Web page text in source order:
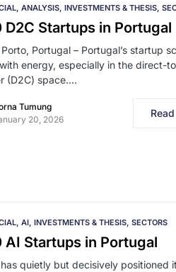
ANALYSIS INVESTMENTS & THESIS
D2C Startups in Portugal
Portugal – Portugal’s startup
energy, especially in the direct-
(D2C) space.…
Tumung
20, 2026
AI INVESTMENTS & THESIS SECTORS
AI Startups in Portugal
quietly but decisively positioned